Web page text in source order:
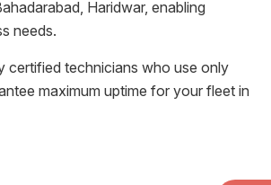
, Haridwar, enabling
needs.
certified technicians who use only
maximum uptime for your fleet in